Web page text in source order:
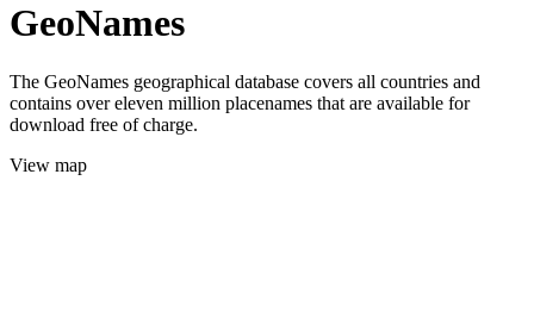
GeoNames
The GeoNames geographical database covers all countries and
contains over eleven million placenames that are available for
download free of charge.
View map